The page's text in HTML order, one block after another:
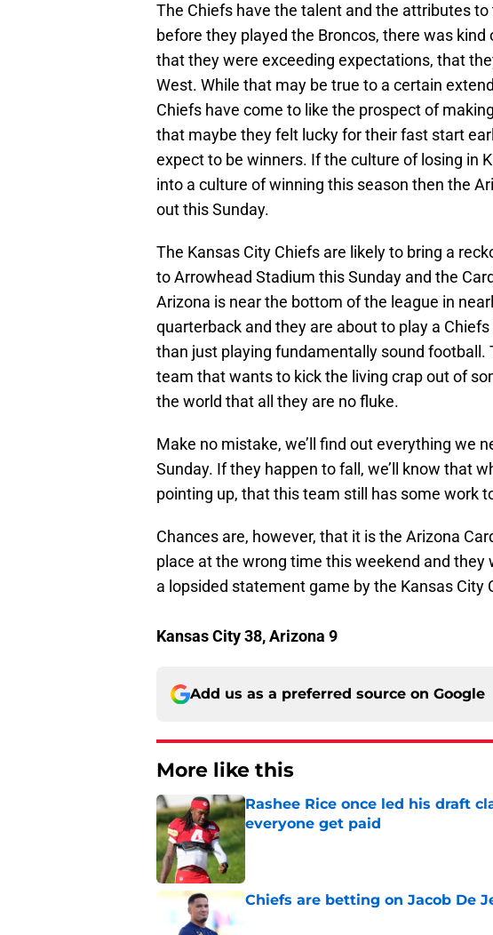
The Chiefs have the talent and the attributes
before they played the Broncos, there was
that they were exceeding expectations, that
West. While that may be true to a certain
Chiefs have come to like the prospect of
that maybe they felt lucky for their fast start
expect to be winners. If the culture of losing in
into a culture of winning this season then the
out this Sunday.
The Kansas City Chiefs are likely to bring a
to Arrowhead Stadium this Sunday and the
Arizona is near the bottom of the league in
quarterback and they are about to play a
than just playing fundamentally sound football.
team that wants to kick the living crap out of
the world that all they are no fluke.
Make no mistake, we’ll find out everything we
Sunday. If they happen to fall, we’ll know that
pointing up, that this team still has some work
Chances are, however, that it is the Arizona
place at the wrong time this weekend and
a lopsided statement game by the Kansas City
Kansas City 38, Arizona 9
Add us as a preferred source on Google
More like this
Rashee Rice once led his draft
everyone get paid
Chiefs are betting on Jacob De